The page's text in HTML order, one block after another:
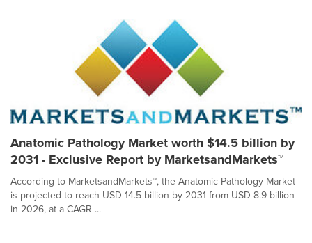
Anatomic Pathology Market worth $14.5 billion by
2031 - Exclusive Report by MarketsandMarkets™
According to MarketsandMarkets™, the Anatomic Pathology Market
is projected to reach USD 14.5 billion by 2031 from USD 8.9 billion
in 2026, at a CAGR ...